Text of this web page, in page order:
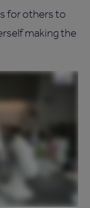
for others to
making the